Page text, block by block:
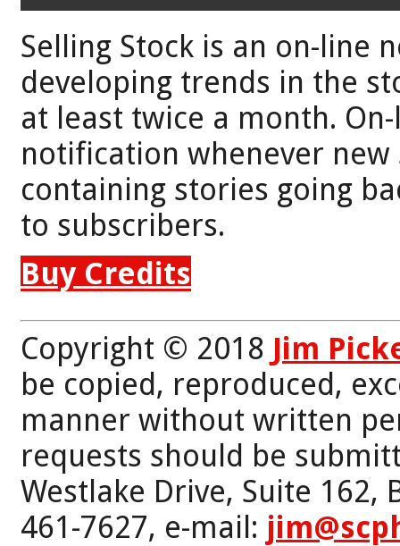
Selling Stock is an on-line
developing trends in the
at least twice a month.
notification whenever
containing stories going
to subscribers.
Buy Credits
Copyright © 2018 Jim
be copied, reproduced,
manner without written
requests should be
Westlake Drive, Suite 162,
461-7627, e-mail: